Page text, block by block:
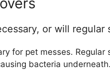
or will regular
for pet messes.
bacteria underneath.